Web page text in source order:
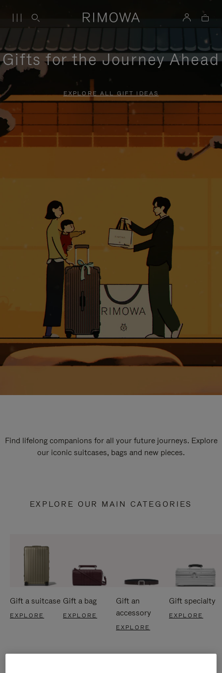
Gifts for the Journey Ahead
EXPLORE ALL GIFT IDEAS
Find lifelong companions for all your future journeys. Explore
our iconic suitcases, bags and new pieces.
EXPLORE OUR MAIN CATEGORIES
Gift a suitcase
EXPLORE
Gift a bag
EXPLORE
Gift an
accessory
EXPLORE
Gift specialty
EXPLORE